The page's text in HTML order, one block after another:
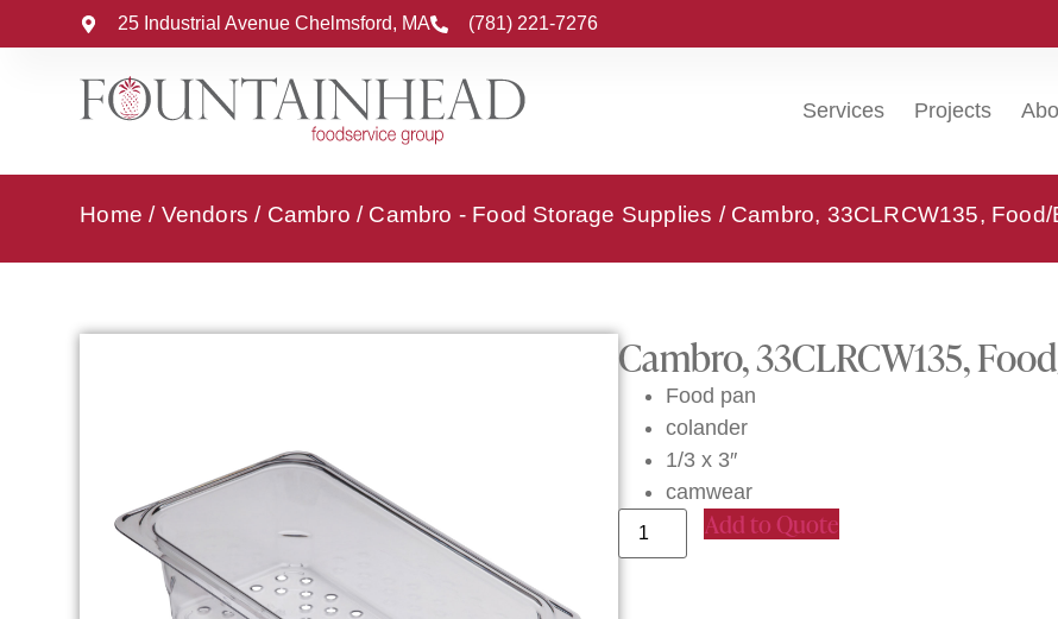
25 Industrial Avenue Chelmsford, MA (781) 221-7276
Services Projects
Home / Vendors / Cambro / Cambro - Food Storage Supplies / Cambro, 33CLRCW135,
Cambro, 33CLRCW135,
Food pan
colander
1/3 x 3″
camwear
Add to Quote